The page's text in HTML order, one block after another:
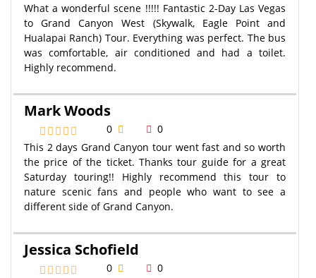
What a wonderful scene !!!!! Fantastic 2-Day Las Vegas
to Grand Canyon West (Skywalk, Eagle Point and
Hualapai Ranch) Tour. Everything was perfect. The bus
was comfortable, air conditioned and had a toilet.
Highly recommend.
Mark Woods
0
0
This 2 days Grand Canyon tour went fast and so worth
the price of the ticket. Thanks tour guide for a great
Saturday touring!! Highly recommend this tour to
nature scenic fans and people who want to see a
different side of Grand Canyon.
Jessica Schofield
0
0